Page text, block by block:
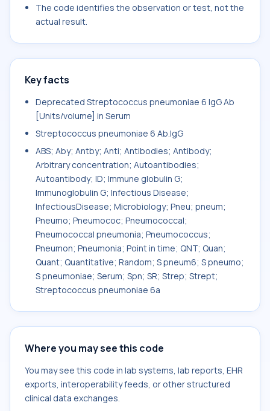
The code identifies the observation or test, not the
actual result.
Key facts
Deprecated Streptococcus pneumoniae 6 IgG Ab
[Units/volume] in Serum
Streptococcus pneumoniae 6 Ab.IgG
ABS; Aby; Antby; Anti; Antibodies; Antibody;
Arbitrary concentration; Autoantibodies;
Autoantibody; ID; Immune globulin G;
Immunoglobulin G; Infectious Disease;
InfectiousDisease; Microbiology; Pneu; pneum;
Pneumo; Pneumococ; Pneumococcal;
Pneumococcal pneumonia; Pneumococcus;
Pneumon; Pneumonia; Point in time; QNT; Quan;
Quant; Quantitative; Random; S pneum6; S pneumo;
S pneumoniae; Serum; Spn; SR; Strep; Strept;
Streptococcus pneumoniae 6a
Where you may see this code
You may see this code in lab systems, lab reports, EHR
exports, interoperability feeds, or other structured
clinical data exchanges.